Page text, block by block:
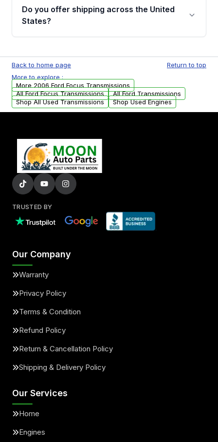
remanufactured transmissions from Moon
Auto Parts, you will receive an email. In this
warranty.
Do you offer shipping across the United
States?
available to commercial addresses within the
USA. Residential delivery options can also be
arranged upon request.
Back to home page
Return to top
More to explore :
More 2006 Ford Focus Transmissions
All Ford Focus Transmissions
All Ford Transmissions
Shop All Used Transmissions
Shop Used Engines
TRUSTED BY
Our Company
Warranty
Privacy Policy
Terms & Condition
Refund Policy
Return & Cancellation Policy
Shipping & Delivery Policy
Our Services
Home
Engines